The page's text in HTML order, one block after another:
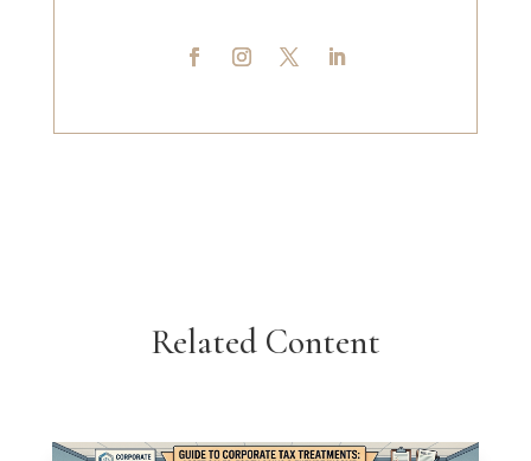
Related Content